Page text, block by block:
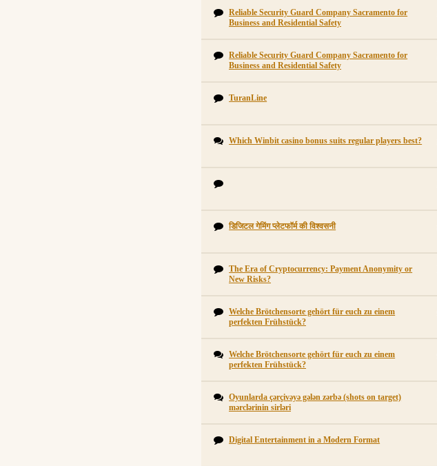
Reliable Security Guard Company Sacramento for
Business and Residential Safety
Reliable Security Guard Company Sacramento for
Business and Residential Safety
TuranLine
Which Winbit casino bonus suits regular players best?
डिजिटल गेमिंग प्लेटफॉर्म की विश्वसनी
The Era of Cryptocurrency: Payment Anonymity or
New Risks?
Welche Brötchensorte gehört für euch zu einem
perfekten Frühstück?
Welche Brötchensorte gehört für euch zu einem
perfekten Frühstück?
Oyunlarda çərçivəyə gələn zərbə (shots on target)
mərclərinin sirləri
Digital Entertainment in a Modern Format